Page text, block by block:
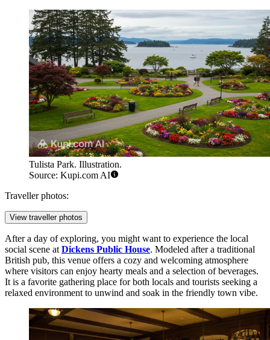
Tulista Park. Illustration.
Source: Kupi.com AI
Traveller photos:
View traveller photos
After a day of exploring, you might want to experience the local
social scene at Dickens Public House. Modeled after a traditional
British pub, this venue offers a cozy and welcoming atmosphere
where visitors can enjoy hearty meals and a selection of beverages.
It is a favorite gathering place for both locals and tourists seeking a
relaxed environment to unwind and soak in the friendly town vibe.